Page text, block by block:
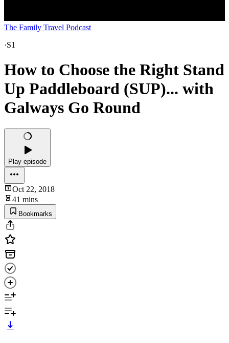
The Family Travel Podcast
·S1
How to Choose the Right Stand
Up Paddleboard (SUP)... with
Galways Go Round
Play episode
Oct 22, 2018
41 mins
Bookmarks